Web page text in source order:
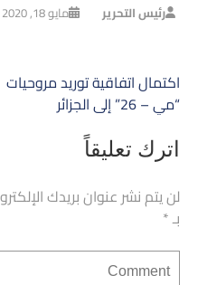
رئيس التحرير مايو 18, 2020
تصفّح
المقالات
اكتمال اتفاقية توريد مروحيات
“مي – 26” إلى الجزائر
اترك تعليقاً
لن يتم نشر عنوان بريدك
بـ*